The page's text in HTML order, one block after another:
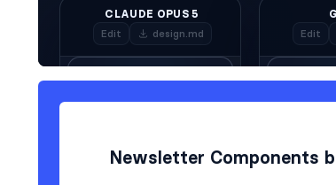
Newsletter Components